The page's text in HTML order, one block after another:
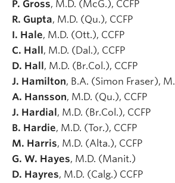
P. Gross, M.D. (McG.), CCFP
R. Gupta, M.D. (Qu.), CCFP
I. Hale, M.D. (Ott.), CCFP
C. Hall, M.D. (Dal.), CCFP
D. Hall, M.D. (Br.Col.), CCFP
J. Hamilton, B.A. (Simon Fraser),
A. Hansson, M.D. (Qu.), CCFP
J. Hardial, M.D. (Br.Col.), CCFP
B. Hardie, M.D. (Tor.), CCFP
M. Harris, M.D. (Alta.), CCFP
G. W. Hayes, M.D. (Manit.)
D. Hayres, M.D. (Calg.) CCFP